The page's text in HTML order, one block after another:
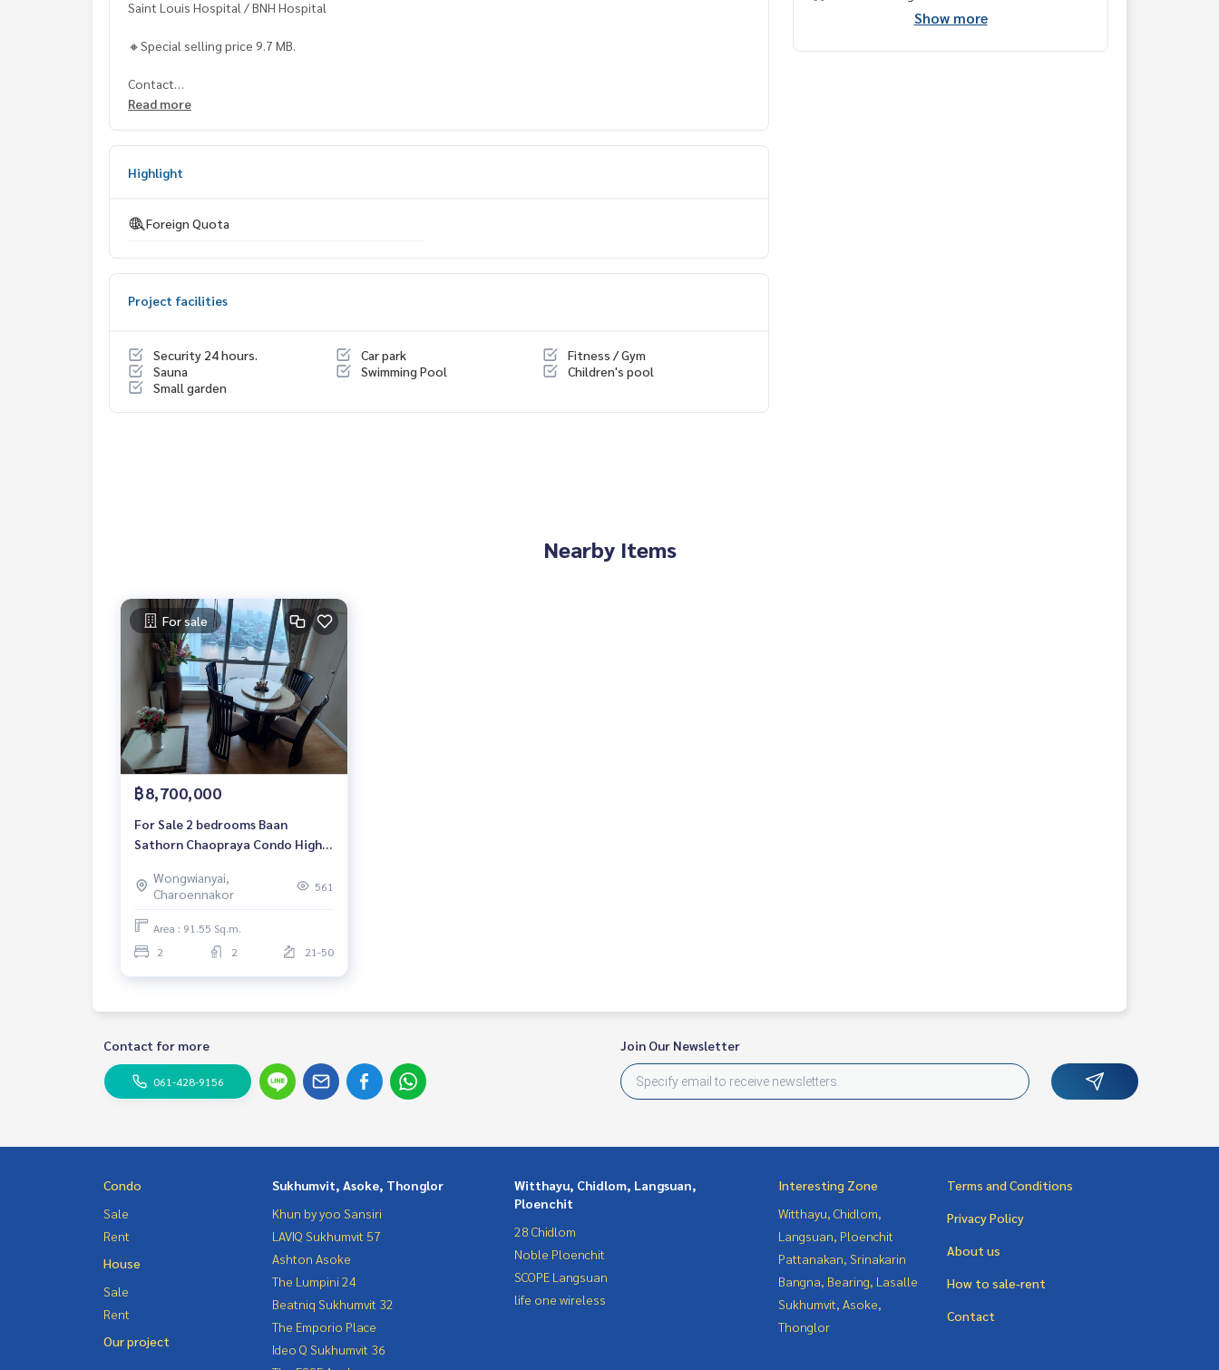
Saint Louis Hospital / BNH Hospital
🔸Special selling price 9.7 MB.
Contact
Khun Chanya: Tel.
do #Condo for rent #For rent #Condorental #RentSellCondoBangkok #rentcondo #rentalproperty #rental
#Luxurycondoforrent #Condo near the BTS #Condo #MCRE #realestateagent #MRT #BTS #nearschools #sc
hools international #School #Hospital #BTSSurasak #Bangkok Christian College #Assumption College #Sai
nt Louis Hospital #BNH Hospital #diplomatsathorn #sathorn #BTS Surasak #Iconsiam #BTS Krung Thon Buri
Read more
Highlight
Foreign Quota
Project facilities
Security 24 hours. Car park
Fitness / Gym
Sauna
Swimming Pool
Children's pool
Small garden
Show more
Nearby Items
For sale
฿8,700,000
For Sale 2 bedrooms Baan
Sathorn Chaopraya Condo High
Fully furnished Ready to move in
Wongwianyai,
Charoennakor
561
Area : 91.55 Sq.m.
2
2 21-50
Contact for more
061-428-9156
Join Our Newsletter
Condo
Sale
Rent
House
Sale
Rent
Our project
Sukhumvit, Asoke, Thonglor
Khun by yoo Sansiri
LAVIQ Sukhumvit 57
Ashton Asoke
The Lumpini 24
Beatniq Sukhumvit 32
The Emporio Place
Ideo Q Sukhumvit 36
Witthayu, Chidlom, Langsuan,
Ploenchit
28 Chidlom
Noble Ploenchit
SCOPE Langsuan
life one wireless
Interesting Zone
Witthayu, Chidlom,
Langsuan, Ploenchit
Pattanakan, Srinakarin
Bangna, Bearing, Lasalle
Sukhumvit, Asoke,
Thonglor
Terms and Conditions
Privacy Policy
About us
How to sale-rent
Contact